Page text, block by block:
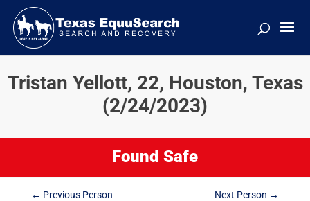
Tristan Yellott, 22, Houston, Texas
(2/24/2023)
Found Safe
← Previous Person Next Person →